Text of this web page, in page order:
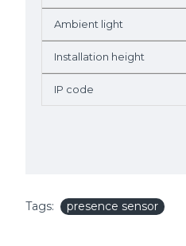
Ambient light
Installation height
IP code
Tags: presence sensor